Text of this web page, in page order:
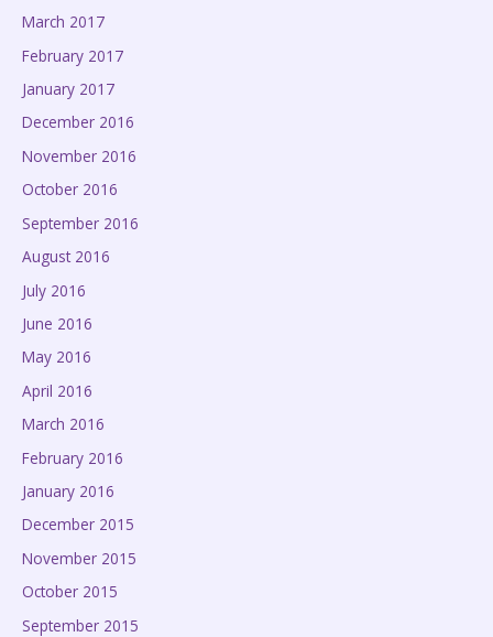
March 2017
February 2017
January 2017
December 2016
November 2016
October 2016
September 2016
August 2016
July 2016
June 2016
May 2016
April 2016
March 2016
February 2016
January 2016
December 2015
November 2015
October 2015
September 2015